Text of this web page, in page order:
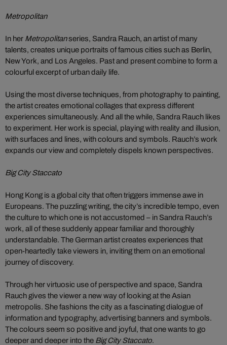
Metropolitan
In her Metropolitanseries, Sandra Rauch, an artist of many
talents, creates unique portraits of famous cities such as Berlin,
New York, and Los Angeles. Past and present combine to form a
colourful excerpt of urban daily life.
Using the most diverse techniques, from photography to painting,
the artist creates emotional collages that express different
experiences simultaneously. And all the while, Sandra Rauch likes
to experiment. Her work is special, playing with reality and illusion,
with surfaces and lines, with colours and symbols. Rauch’s work
expands our view and completely dispels known perspectives.
Big City Staccato
Hong Kong is a global city that often triggers immense awe in
Europeans. The puzzling writing, the city’s incredible tempo, even
the culture to which one is not accustomed – in Sandra Rauch’s
work, all of these suddenly appear familiar and thoroughly
understandable. The German artist creates experiences that
open-heartedly take viewers in, inviting them on an emotional
journey of discovery.
Through her virtuosic use of perspective and space, Sandra
Rauch gives the viewer a new way of looking at the Asian
metropolis. She fashions the city as a fascinating dialogue of
information and typography, advertising banners and symbols.
The colours seem so positive and joyful, that one wants to go
deeper and deeper into the Big City Staccato.